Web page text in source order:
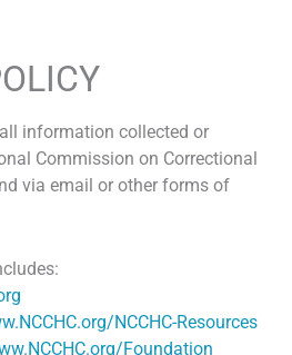
information collected or
Commission on Correctional
via email or other forms of
NCCHC-Resources
Foundation